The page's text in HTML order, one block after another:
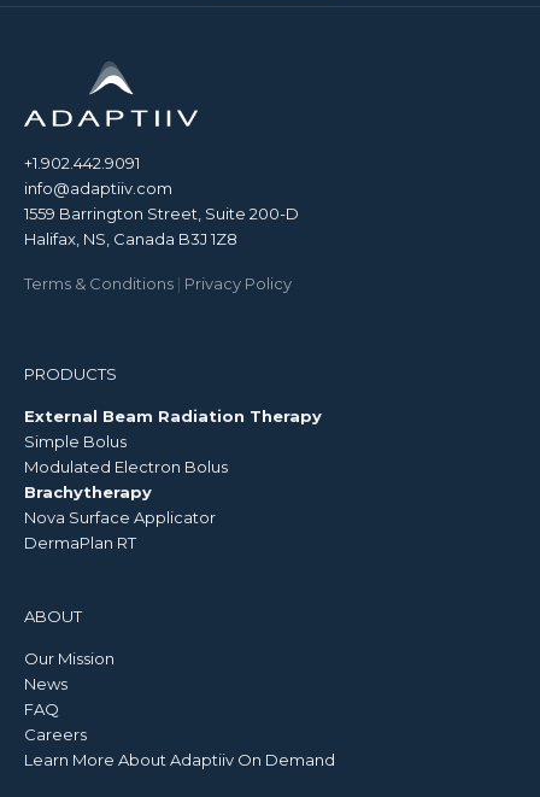
+1.902.442.9091
info@adaptiiv.com
1559 Barrington Street, Suite 200-D
Halifax, NS, Canada B3J 1Z8
Terms & Conditions | Privacy Policy
PRODUCTS
External Beam Radiation Therapy
Simple Bolus
Modulated Electron Bolus
Brachytherapy
Nova Surface Applicator
DermaPlan RT
ABOUT
Our Mission
News
FAQ
Careers
Learn More About Adaptiiv On Demand